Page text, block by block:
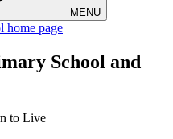
MENU
School and
to Live